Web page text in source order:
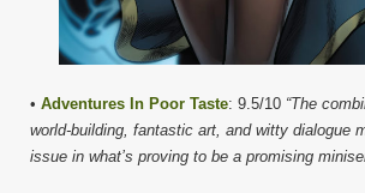
• Adventures In Poor Taste: 9.5/10 “The
world-building, fantastic art, and witty dialogue
issue in what’s proving to be a promising